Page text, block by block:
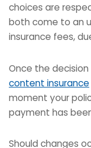
choices are
both come to an
insurance fees,
Once the
content insurance
moment your
payment has
Should changes